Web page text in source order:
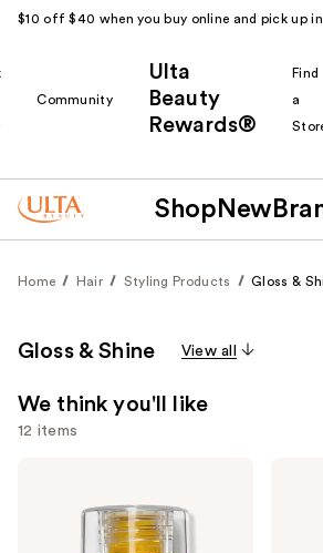
$10 off $40 when you buy online and pick up
Community
Ulta
Beauty
Rewards®
Find
a
Shop New
Home Hair Styling Products Gloss &
Gloss & Shine View all
We think you'll like
12 items